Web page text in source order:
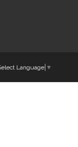
Language ▼